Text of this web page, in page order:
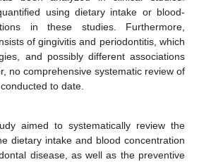
using dietary intake or blood-
in these studies. Furthermore,
of gingivitis and periodontitis, which
and possibly different associations
no comprehensive systematic review of
to date.
aimed to systematically review the
dietary intake and blood concentration
disease, as well as the preventive